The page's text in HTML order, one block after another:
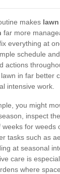
makes
far more
everything at
schedule
actions
in far better
intensive work.
you might
inspect
weeks for weeds
tasks such as
at seasonal
care is
where